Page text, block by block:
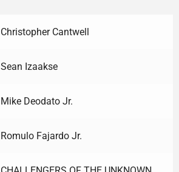
Christopher Cantwell
Sean Izaakse
Mike Deodato Jr.
Romulo Fajardo Jr.